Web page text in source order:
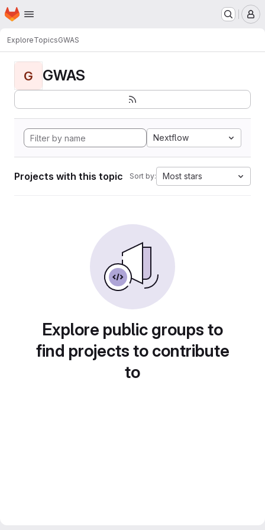
Skip to main content
Homepage
ExploreTopicsGWAS
G GWAS
Nextflow
Projects with this topic Sort by: Most stars
Explore public groups to
find projects to contribute
to